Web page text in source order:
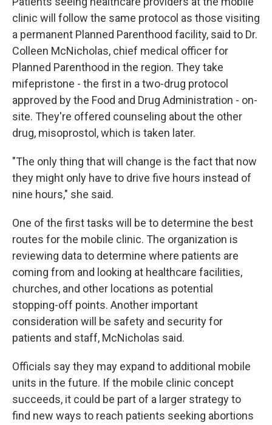
clinic will follow the same protocol as those visiting
a permanent Planned Parenthood facility, said to Dr.
Colleen McNicholas, chief medical officer for
Planned Parenthood in the region. They take
mifepristone - the first in a two-drug protocol
approved by the Food and Drug Administration - on-
site. They're offered counseling about the other
drug, misoprostol, which is taken later.
"The only thing that will change is the fact that now
they might only have to drive five hours instead of
nine hours," she said.
One of the first tasks will be to determine the best
routes for the mobile clinic. The organization is
reviewing data to determine where patients are
coming from and looking at healthcare facilities,
churches, and other locations as potential
stopping-off points. Another important
consideration will be safety and security for
patients and staff, McNicholas said.
Officials say they may expand to additional mobile
units in the future. If the mobile clinic concept
succeeds, it could be part of a larger strategy to
find new ways to reach patients seeking abortions